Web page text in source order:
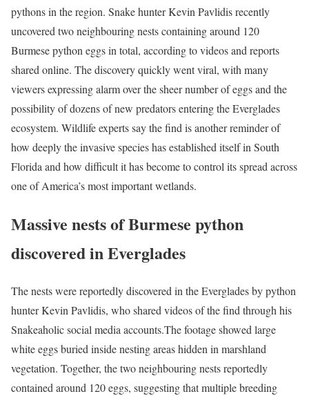
pythons in the region. Snake hunter Kevin Pavlidis recently
uncovered two neighbouring nests containing around 120
Burmese python eggs in total, according to videos and reports
shared online. The discovery quickly went viral, with many
viewers expressing alarm over the sheer number of eggs and the
possibility of dozens of new predators entering the Everglades
ecosystem. Wildlife experts say the find is another reminder of
how deeply the invasive species has established itself in South
Florida and how difficult it has become to control its spread across
one of America’s most important wetlands.
Massive nests of Burmese python
discovered in Everglades
The nests were reportedly discovered in the Everglades by python
hunter Kevin Pavlidis, who shared videos of the find through his
Snakeaholic social media accounts.The footage showed large
white eggs buried inside nesting areas hidden in marshland
vegetation. Together, the two neighbouring nests reportedly
contained around 120 eggs, suggesting that multiple breeding